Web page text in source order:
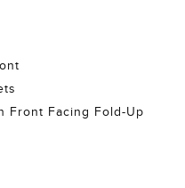
Front Facing Fold-Up